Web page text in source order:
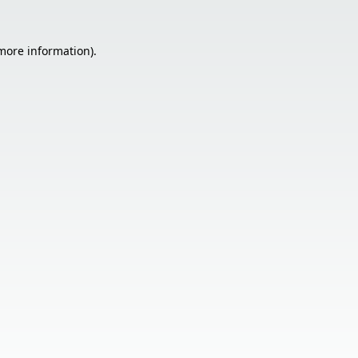
information).